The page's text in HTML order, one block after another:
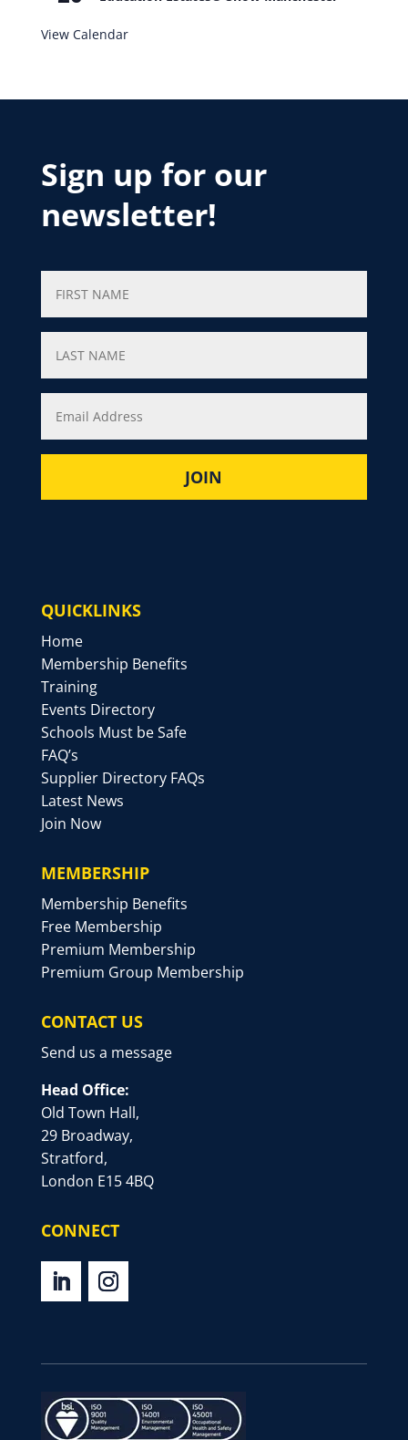
View Calendar
Sign up for our
newsletter!
QUICKLINKS
Home
Membership Benefits
Training
Events Directory
Schools Must be Safe
FAQ’s
Supplier Directory FAQs
Latest News
Join Now
MEMBERSHIP
Membership Benefits
Free Membership
Premium Membership
Premium Group Membership
CONTACT US
Send us a message
Head Office:
Old Town Hall,
29 Broadway,
Stratford,
London E15 4BQ
CONNECT